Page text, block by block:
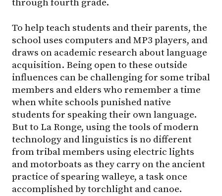
through fourth grade.
To help teach students and their parents, the
school uses computers and MP3 players, and
draws on academic research about language
acquisition. Being open to these outside
influences can be challenging for some tribal
members and elders who remember a time
when white schools punished native
students for speaking their own language.
But to La Ronge, using the tools of modern
technology and linguistics is no different
from tribal members using electric lights
and motorboats as they carry on the ancient
practice of spearing walleye, a task once
accomplished by torchlight and canoe.